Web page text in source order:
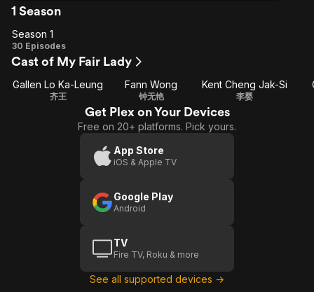
1 Season
Season
1
Season 1
30 Episodes
Cast of My Fair Lady
Gallen Lo Ka-Leung
齐王
Fann Wong
钟无艳
Kent Cheng Jak-Si
李婴
Get Plex on Your Devices
Free on 20+ platforms. Pick yours.
App Store
iOS & Apple TV
Google Play
Android
TV
Fire TV, Roku & more
See all supported devices →